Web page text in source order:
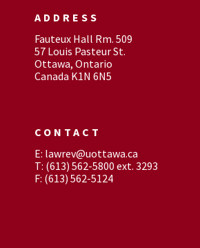
ADDRESS
Fauteux Hall Rm. 509
57 Louis Pasteur St.
Ottawa, Ontario
Canada K1N 6N5
CONTACT
E: lawrev@uottawa.ca
T: (613) 562-5800 ext. 3293
F: (613) 562-5124